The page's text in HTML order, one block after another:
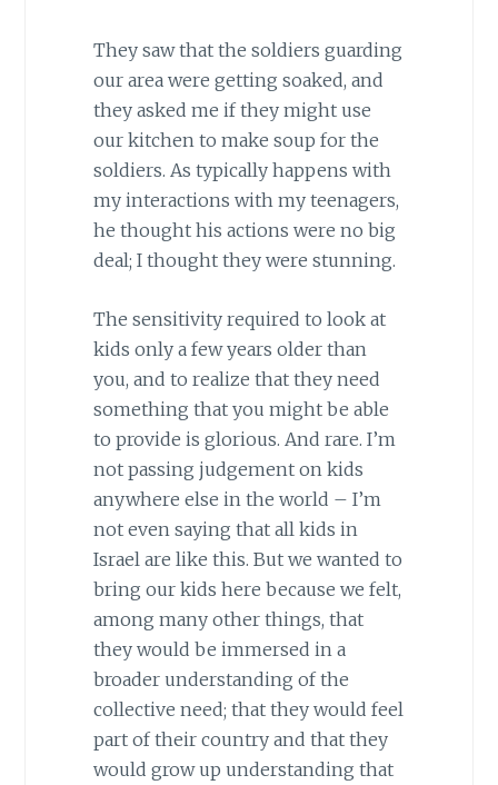
They saw that the soldiers guarding
our area were getting soaked, and
they asked me if they might use
our kitchen to make soup for the
soldiers. As typically happens with
my interactions with my teenagers,
he thought his actions were no big
deal; I thought they were stunning.
The sensitivity required to look at
kids only a few years older than
you, and to realize that they need
something that you might be able
to provide is glorious. And rare. I’m
not passing judgement on kids
anywhere else in the world – I’m
not even saying that all kids in
Israel are like this. But we wanted to
bring our kids here because we felt,
among many other things, that
they would be immersed in a
broader understanding of the
collective need; that they would feel
part of their country and that they
would grow up understanding that